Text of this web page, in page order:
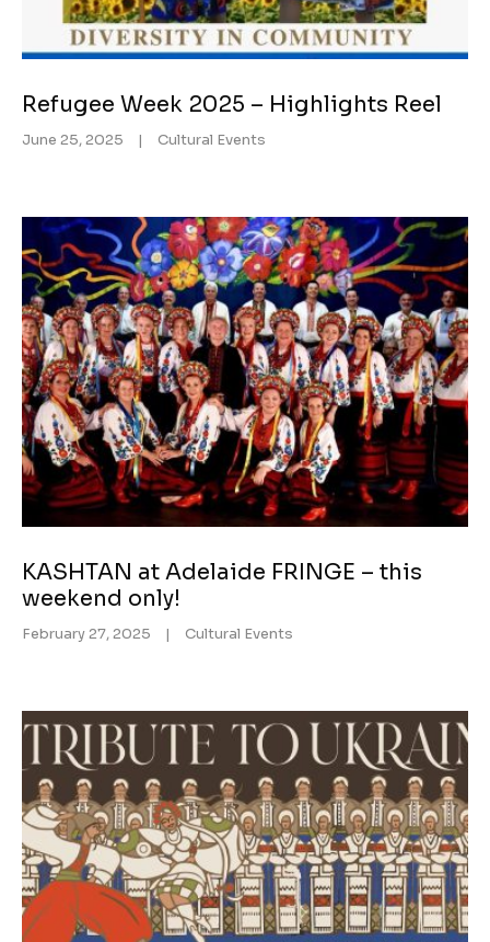
Refugee Week 2025 – Highlights Reel
June 25, 2025 | Cultural Events
KASHTAN at Adelaide FRINGE – this
weekend only!
February 27, 2025 | Cultural Events